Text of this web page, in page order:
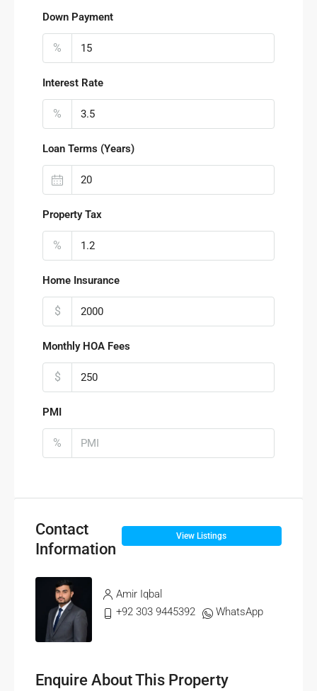
Down Payment
%
Interest Rate
%
Loan Terms (Years)
Property Tax
%
Home Insurance
$
Monthly HOA Fees
$
PMI
%
Contact
Information
View Listings
Amir Iqbal
+92 303 9445392
WhatsApp
Enquire About This Property